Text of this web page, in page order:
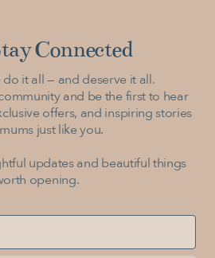
Connected
it all — and deserve it all.
and be the first to hear
offers, and inspiring stories
just like you.
updates and beautiful things
opening.